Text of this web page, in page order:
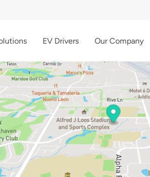
EV Drivers Our Company